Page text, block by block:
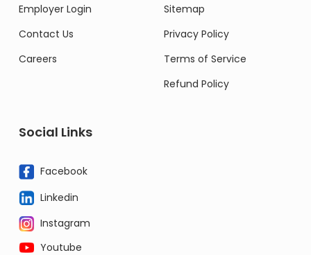
Employer Login
Contact Us
Careers
Sitemap
Privacy Policy
Terms of Service
Refund Policy
Social Links
Facebook
Linkedin
Instagram
Youtube